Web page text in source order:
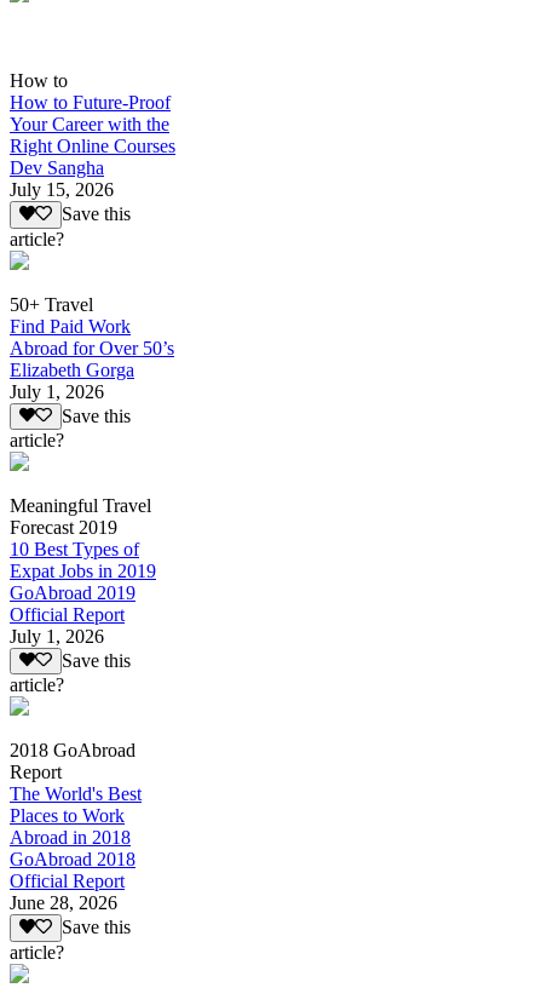
How to
How to Future-Proof
Your Career with the
Right Online Courses
Dev Sangha
July 15, 2026
Save this
article?
50+ Travel
Find Paid Work
Abroad for Over 50’s
Elizabeth Gorga
July 1, 2026
Save this
article?
Meaningful Travel
Forecast 2019
10 Best Types of
Expat Jobs in 2019
GoAbroad 2019
Official Report
July 1, 2026
Save this
article?
2018 GoAbroad
Report
The World's Best
Places to Work
Abroad in 2018
GoAbroad 2018
Official Report
June 28, 2026
Save this
article?